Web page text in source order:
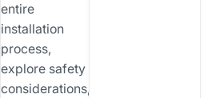
entire
installation
process,
explore safety
considerations,